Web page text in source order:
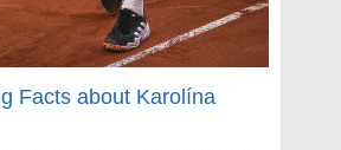
Facts about Karolína